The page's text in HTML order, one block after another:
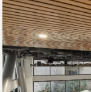
By submitting your
Must be 18